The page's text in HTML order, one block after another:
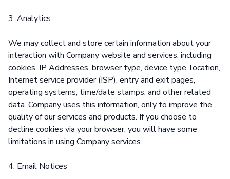
3. Analytics
We may collect and store certain information about your
interaction with Company website and services, including
cookies, IP Addresses, browser type, device type, location,
Internet service provider (ISP), entry and exit pages,
operating systems, time/date stamps, and other related
data. Company uses this information, only to improve the
quality of our services and products. If you choose to
decline cookies via your browser, you will have some
limitations in using Company services.
4. Email Notices